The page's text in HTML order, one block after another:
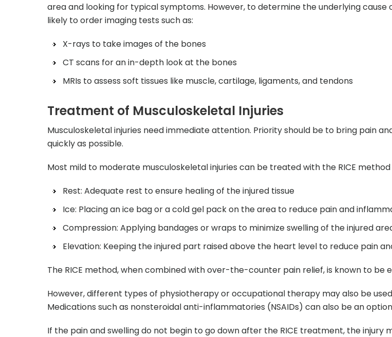
area and looking for typical symptoms. However, to determine the underlying cause
likely to order imaging tests such as:
X-rays to take images of the bones
CT scans for an in-depth look at the bones
MRIs to assess soft tissues like muscle, cartilage, ligaments, and tendons
Treatment of Musculoskeletal Injuries
Musculoskeletal injuries need immediate attention. Priority should be to bring pain
quickly as possible.
Most mild to moderate musculoskeletal injuries can be treated with the RICE method
Rest: Adequate rest to ensure healing of the injured tissue
Ice: Placing an ice bag or a cold gel pack on the area to reduce pain and
Compression: Applying bandages or wraps to minimize swelling of the injured
Elevation: Keeping the injured part raised above the heart level to reduce pain
The RICE method, when combined with over-the-counter pain relief, is known to be
However, different types of physiotherapy or occupational therapy may also be
Medications such as nonsteroidal anti-inflammatories (NSAIDs) can also be an
If the pain and swelling do not begin to go down after the RICE treatment, the injury